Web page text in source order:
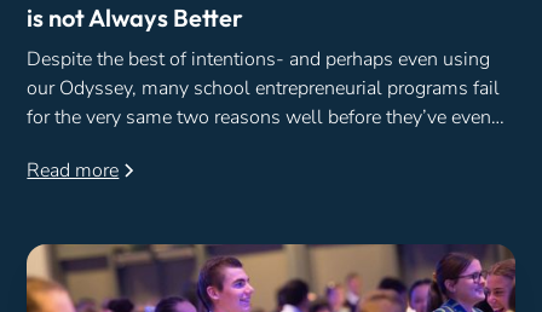
is not Always Better
Despite the best of intentions- and perhaps even using
our Odyssey, many school entrepreneurial programs fail
for the very same two reasons well before they’ve even
Read more